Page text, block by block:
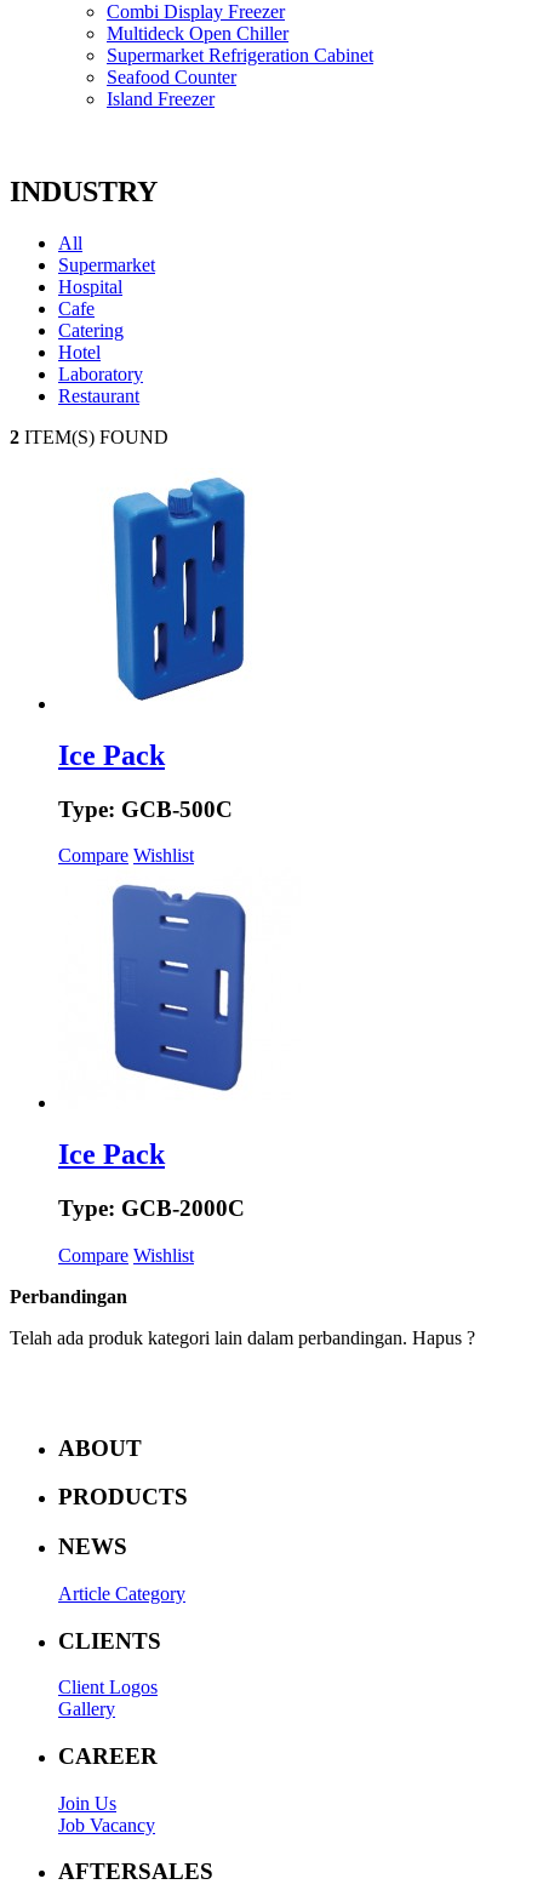
Combi Display Freezer
Multideck Open Chiller
Supermarket Refrigeration Cabinet
Seafood Counter
Island Freezer
INDUSTRY
All
Supermarket
Hospital
Cafe
Catering
Hotel
Laboratory
Restaurant
2 ITEM(S) FOUND
Ice Pack
Type: GCB-500C
Compare Wishlist
Ice Pack
Type: GCB-2000C
Compare Wishlist
Perbandingan
Telah ada produk kategori lain dalam perbandingan. Hapus ?
ABOUT
PRODUCTS
NEWS
Article Category
CLIENTS
Client Logos
Gallery
CAREER
Join Us
Job Vacancy
AFTERSALES